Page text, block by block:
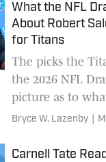
What the NFL
About Robert
for Titans
The picks the
the 2026 NFL
picture as to
Saleh's plan is.
Bryce W. Lazenby
Carnell Tate